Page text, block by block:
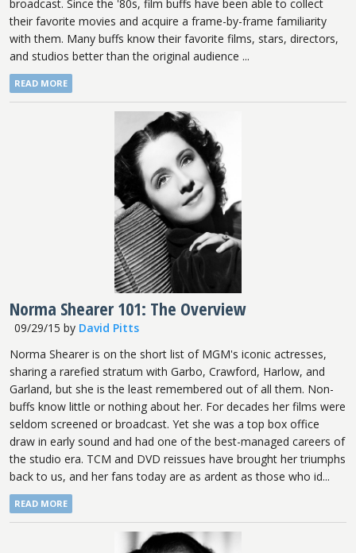
broadcast. Since the '80s, film buffs have been able to collect
their favorite movies and acquire a frame-by-frame familiarity
with them. Many buffs know their favorite films, stars, directors,
and studios better than the original audience ...
READ MORE
Norma Shearer 101: The Overview
09/29/15 by David Pitts
Norma Shearer is on the short list of MGM's iconic actresses,
sharing a rarefied stratum with Garbo, Crawford, Harlow, and
Garland, but she is the least remembered out of all them. Non-
buffs know little or nothing about her. For decades her films were
seldom screened or broadcast. Yet she was a top box office
draw in early sound and had one of the best-managed careers of
the studio era. TCM and DVD reissues have brought her triumphs
back to us, and her fans today are as ardent as those who id...
READ MORE